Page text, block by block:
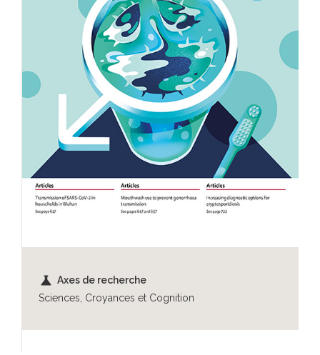
science Axes de recherche
Sciences, Croyances et Cognition